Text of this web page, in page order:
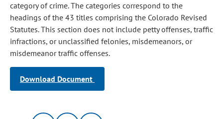
category of crime. The categories correspond to the
headings of the 43 titles comprising the Colorado Revised
Statutes. This section does not include petty offenses, traffic
infractions, or unclassified felonies, misdemeanors, or
misdemeanor traffic offenses.
Download Document